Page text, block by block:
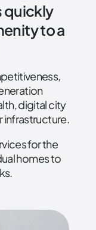
quickly
to a
digital city
infrastructure.
for the
homes to